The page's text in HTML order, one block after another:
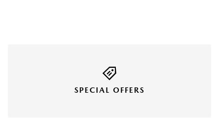
SPECIAL OFFERS